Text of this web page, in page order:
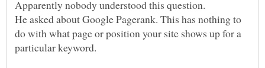
He asked about Google Pagerank. This has nothing to
do with what page or position your site shows up for a